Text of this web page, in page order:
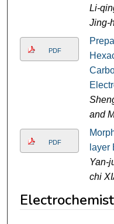
Li-
Jing-
PDF
and
PDF
layer
Yan-
chi